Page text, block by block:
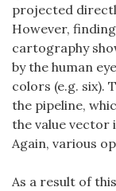
projected
However,
cartography
by the human
colors (e.g. six).
the pipeline,
the value vector
Again, various
As a result of